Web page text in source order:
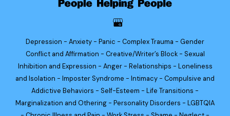
Depression - Anxiety - Panic - Complex Trauma - Gender
Conflict and Affirmation - Creative/Writer’s Block - Sexual
Inhibition and Expression - Anger - Relationships - Loneliness
and Isolation - Imposter Syndrome - Intimacy - Compulsive and
Addictive Behaviors - Self-Esteem - Life Transitions -
Marginalization and Othering - Personality Disorders - LGBTQIA